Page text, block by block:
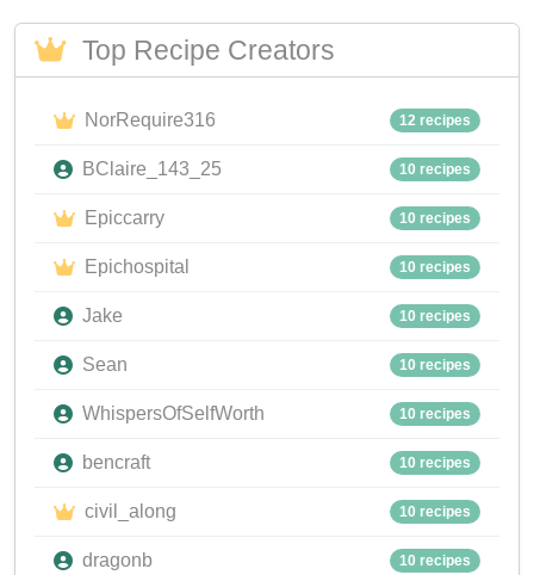
Top Recipe Creators
NorRequire316 12 recipes
BClaire_143_25 10 recipes
Epiccarry 10 recipes
Epichospital 10 recipes
Jake 10 recipes
Sean 10 recipes
WhispersOfSelfWorth 10 recipes
bencraft 10 recipes
civil_along 10 recipes
dragonb 10 recipes